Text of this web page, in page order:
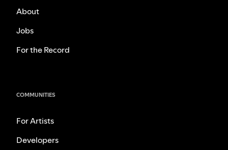
About
Jobs
For the Record
COMMUNITIES
For Artists
Developers